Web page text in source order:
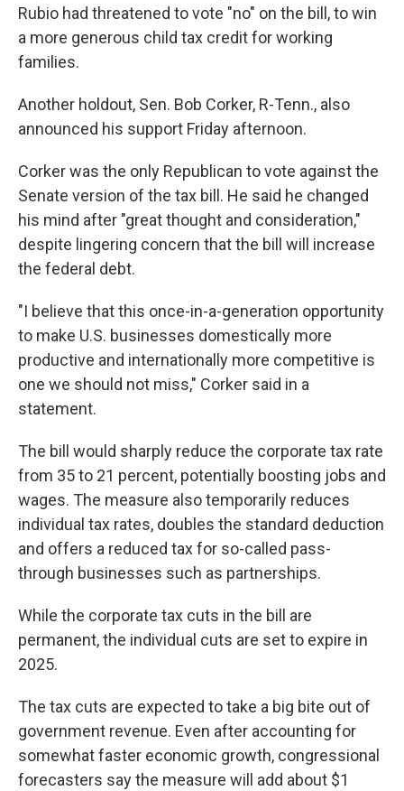
Rubio had threatened to vote "no" on the bill, to win
a more generous child tax credit for working
families.
Another holdout, Sen. Bob Corker, R-Tenn., also
announced his support Friday afternoon.
Corker was the only Republican to vote against the
Senate version of the tax bill. He said he changed
his mind after "great thought and consideration,"
despite lingering concern that the bill will increase
the federal debt.
"I believe that this once-in-a-generation opportunity
to make U.S. businesses domestically more
productive and internationally more competitive is
one we should not miss," Corker said in a
statement.
The bill would sharply reduce the corporate tax rate
from 35 to 21 percent, potentially boosting jobs and
wages. The measure also temporarily reduces
individual tax rates, doubles the standard deduction
and offers a reduced tax for so-called pass-
through businesses such as partnerships.
While the corporate tax cuts in the bill are
permanent, the individual cuts are set to expire in
2025.
The tax cuts are expected to take a big bite out of
government revenue. Even after accounting for
somewhat faster economic growth, congressional
forecasters say the measure will add about $1